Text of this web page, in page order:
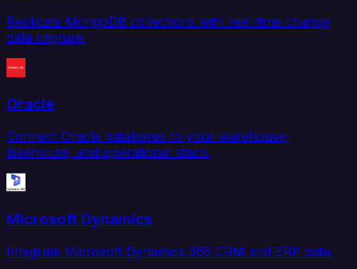
Replicate MongoDB collections with real-time change
data capture.
Oracle
Connect Oracle databases to your warehouse,
lakehouse, and operational stack.
Microsoft Dynamics
Integrate Microsoft Dynamics 365 CRM and ERP data.